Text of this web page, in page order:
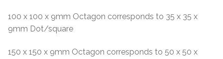
100 x 100 x 9mm Octagon corresponds to 35 x 35 x
9mm Dot/square
150 x 150 x 9mm Octagon corresponds to 50 x 50 x